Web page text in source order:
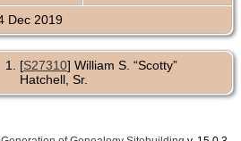
Dec 2019
[S27310] William S. “Scotty”
Hatchell, Sr.